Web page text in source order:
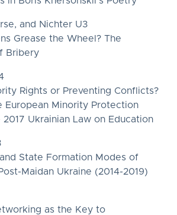
and Nichter U3
Grease the Wheel? The
Bribery
Rights or Preventing Conflicts?
European Minority Protection
Ukrainian Law on Education
State Formation Modes of
Maidan Ukraine (2014-2019)
as the Key to